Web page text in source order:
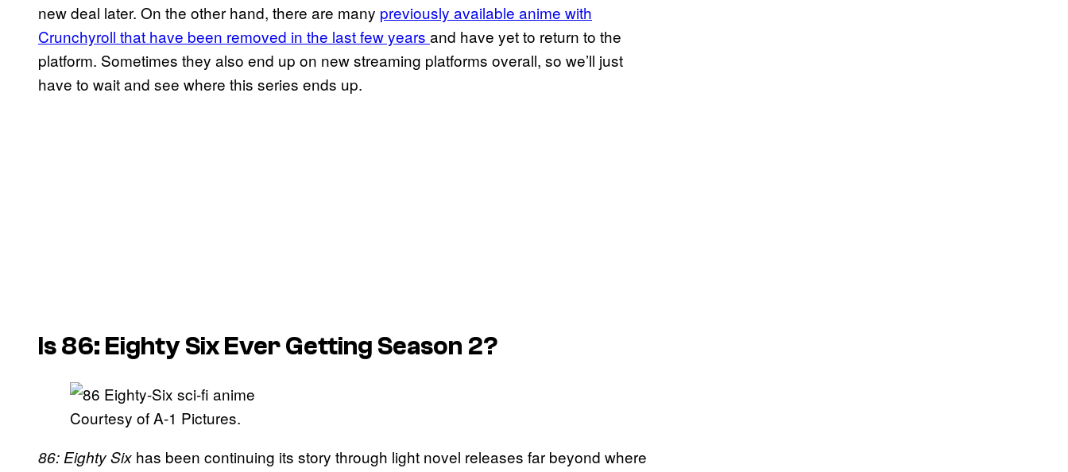
new deal later. On the other hand, there are many previously available anime with
Crunchyroll that have been removed in the last few years and have yet to return to the
platform. Sometimes they also end up on new streaming platforms overall, so we’ll just
have to wait and see where this series ends up.
Is 86: Eighty Six Ever Getting Season 2?
Courtesy of A-1 Pictures.
86: Eighty Six has been continuing its story through light novel releases far beyond where